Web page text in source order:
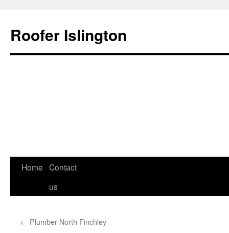
Roofer Islington
Skip
Home Contact
us
← Plumber North Finchley